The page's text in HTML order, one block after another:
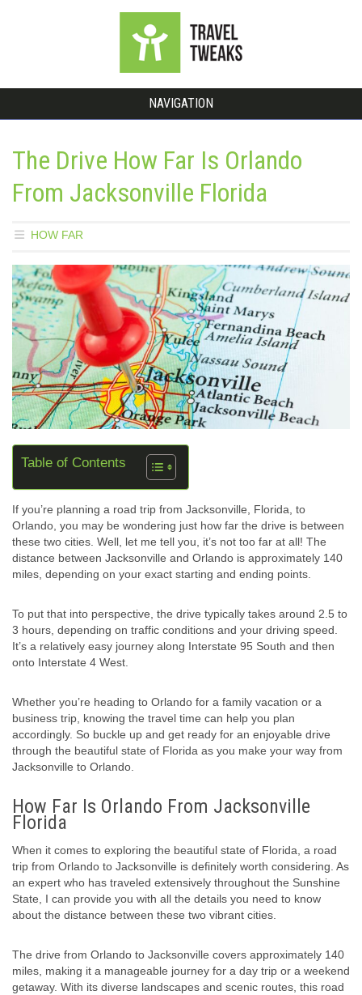
NAVIGATION
The Drive How Far Is Orlando
From Jacksonville Florida
HOW FAR
Table of Contents
If you’re planning a road trip from Jacksonville, Florida, to
Orlando, you may be wondering just how far the drive is between
these two cities. Well, let me tell you, it’s not too far at all! The
distance between Jacksonville and Orlando is approximately 140
miles, depending on your exact starting and ending points.
To put that into perspective, the drive typically takes around 2.5 to
3 hours, depending on traffic conditions and your driving speed.
It’s a relatively easy journey along Interstate 95 South and then
onto Interstate 4 West.
Whether you’re heading to Orlando for a family vacation or a
business trip, knowing the travel time can help you plan
accordingly. So buckle up and get ready for an enjoyable drive
through the beautiful state of Florida as you make your way from
Jacksonville to Orlando.
How Far Is Orlando From Jacksonville
Florida
When it comes to exploring the beautiful state of Florida, a road
trip from Orlando to Jacksonville is definitely worth considering. As
an expert who has traveled extensively throughout the Sunshine
State, I can provide you with all the details you need to know
about the distance between these two vibrant cities.
The drive from Orlando to Jacksonville covers approximately 140
miles, making it a manageable journey for a day trip or a weekend
getaway. With its diverse landscapes and scenic routes, this road